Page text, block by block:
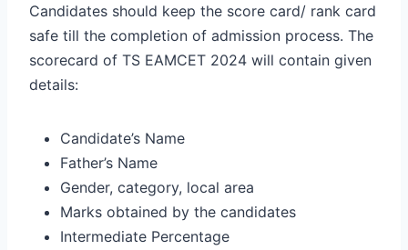
Candidates should keep the score card/ rank card
safe till the completion of admission process. The
scorecard of TS EAMCET 2024 will contain given
details:
Candidate’s Name
Father’s Name
Gender, category, local area
Marks obtained by the candidates
Intermediate Percentage